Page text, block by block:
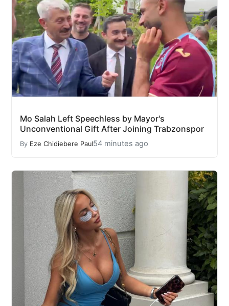
Mo Salah Left Speechless by Mayor's
Unconventional Gift After Joining Trabzonspor
By Eze Chidiebere Paul54 minutes ago